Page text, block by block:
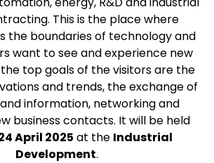
This is the place where
the boundaries of technology and
want to see and experience new
top goals of the visitors are the
and trends, the exchange of
information, networking and
business contacts. It will be held
April 2025 at the Industrial
Development.